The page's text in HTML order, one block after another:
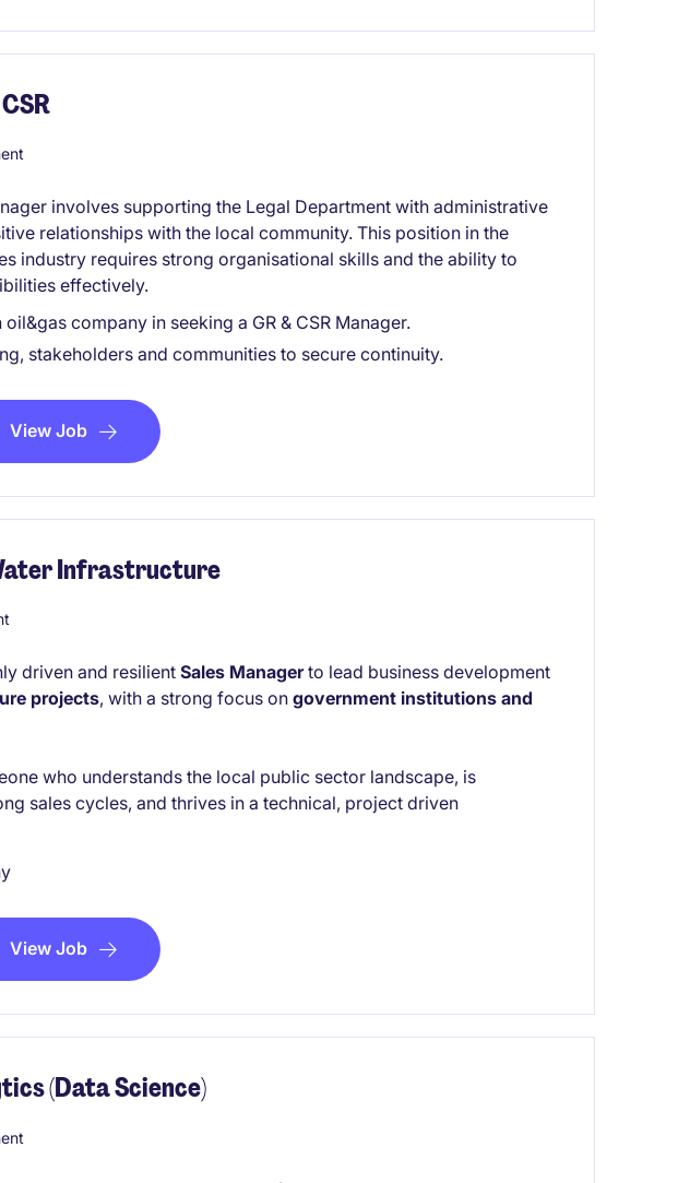
involves supporting the Legal Department with administrative
relationships with the local community. This position in the
industry requires strong organisational skills and the ability to
effectively.
company in seeking a GR & CSR Manager.
stakeholders and communities to secure continuity.
View Job
Infrastructure
driven and resilient Sales Managerto lead business development
projects, with a strong focus on government institutions and
who understands the local public sector landscape, is
sales cycles, and thrives in a technical, project driven
View Job
(Data Science)